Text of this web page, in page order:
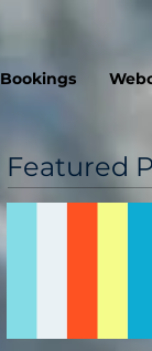
Bookings
Featured